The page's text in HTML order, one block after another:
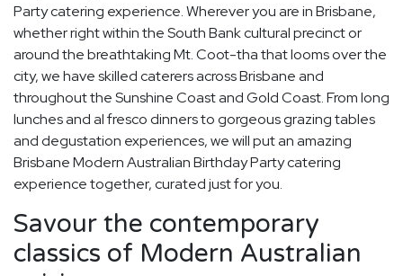
Party catering experience. Wherever you are in Brisbane,
whether right within the South Bank cultural precinct or
around the breathtaking Mt. Coot-tha that looms over the
city, we have skilled caterers across Brisbane and
throughout the Sunshine Coast and Gold Coast. From long
lunches and al fresco dinners to gorgeous grazing tables
and degustation experiences, we will put an amazing
Brisbane Modern Australian Birthday Party catering
experience together, curated just for you.
Savour the contemporary
classics of Modern Australian